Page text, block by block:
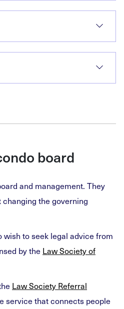
board
and management. They
the governing
wish to seek legal advice from
by the Law Society of
Law Society Referral
service that connects people